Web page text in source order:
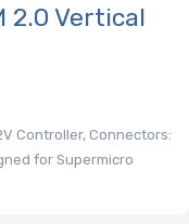
2.0 Vertical
Controller, Connectors:
for Supermicro